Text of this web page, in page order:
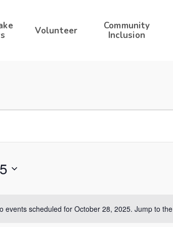
Volunteer
Community
Inclusion
Notice
events scheduled for October 28, 2025. Jump to the